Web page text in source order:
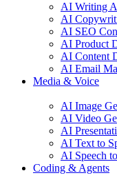
AI Writing
AI
AI SEO
AI Product
AI Content
AI Email
Media & Voice
AI Image
AI Video
AI
AI Text to
AI Speech
Coding & Agents